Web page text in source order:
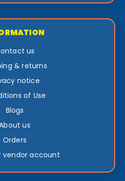
us
& returns
notice
of Use
Blogs
us
Orders
vendor account